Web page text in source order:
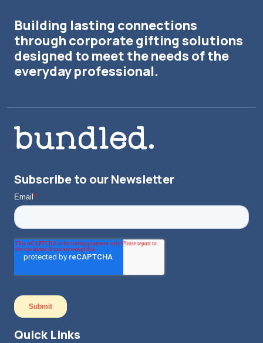
Building lasting connections
through corporate gifting solutions
designed to meet the needs of the
everyday professional.
Subscribe to our Newsletter
Quick Links